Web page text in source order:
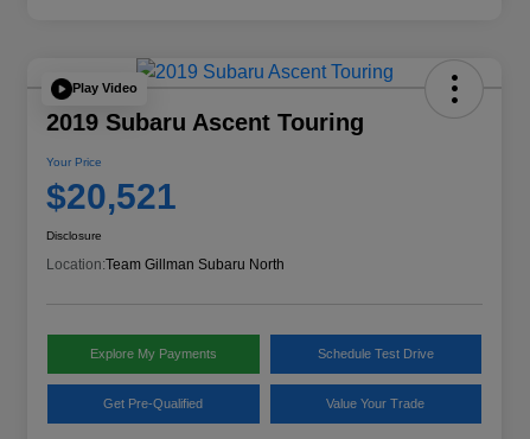
Play Video
2019 Subaru Ascent Touring
Your Price
$20,521
Disclosure
Location:Team Gillman Subaru North
Explore My Payments Schedule Test Drive
Get Pre-Qualified Value Your Trade